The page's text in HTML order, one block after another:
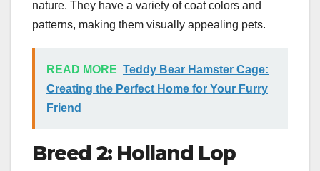
nature. They have a variety of coat colors and
patterns, making them visually appealing pets.
READ MORE Teddy Bear Hamster Cage:
Creating the Perfect Home for Your Furry
Friend
Breed 2: Holland Lop